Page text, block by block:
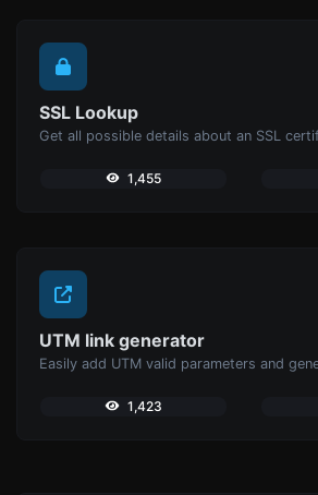
SSL Lookup
Get all possible details about an SSL
1,455
UTM link generator
1,423